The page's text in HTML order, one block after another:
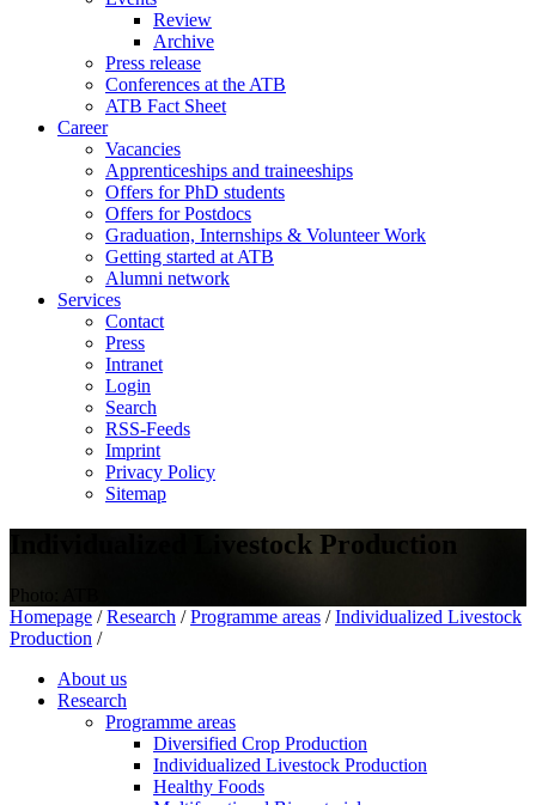
Review
Archive
Press release
Conferences at the ATB
ATB Fact Sheet
Career
Vacancies
Apprenticeships and traineeships
Offers for PhD students
Offers for Postdocs
Graduation, Internships & Volunteer Work
Getting started at ATB
Alumni network
Services
Contact
Press
Intranet
Login
Search
RSS-Feeds
Imprint
Privacy Policy
Sitemap
Individualized Livestock Production
Photo: ATB
Homepage / Research / Programme areas / Individualized Livestock
Production /
About us
Research
Programme areas
Diversified Crop Production
Individualized Livestock Production
Healthy Foods